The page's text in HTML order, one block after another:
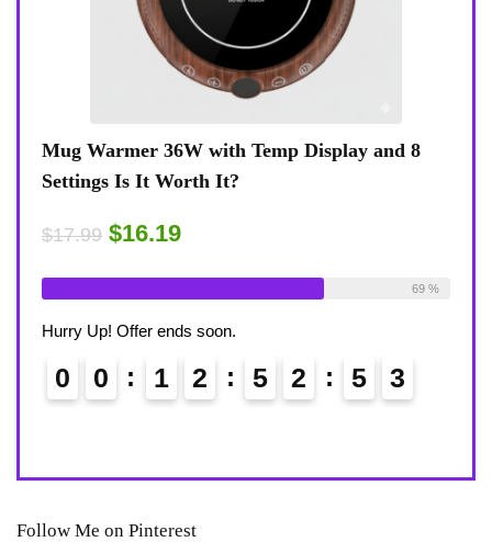
and 8
2
Coffee Mug Warmer 36W With Temp
8-Temp Settings Review: Is It Worth Your
0 0 1 2 5 2
Follow Me on Pinterest